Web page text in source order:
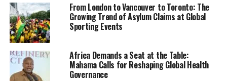
From London to Vancouver to Toronto: The
Growing Trend of Asylum Claims at Global
Sporting Events
Africa Demands a Seat at the Table:
Mahama Calls for Reshaping Global Health
Governance